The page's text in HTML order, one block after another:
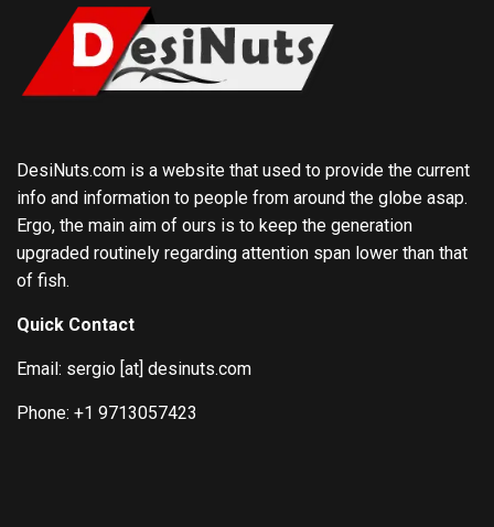
DesiNuts.com is a website that used to provide the current
info and information to people from around the globe asap.
Ergo, the main aim of ours is to keep the generation
upgraded routinely regarding attention span lower than that
of fish.
Quick Contact
Email: sergio [at] desinuts.com
Phone: +1 9713057423